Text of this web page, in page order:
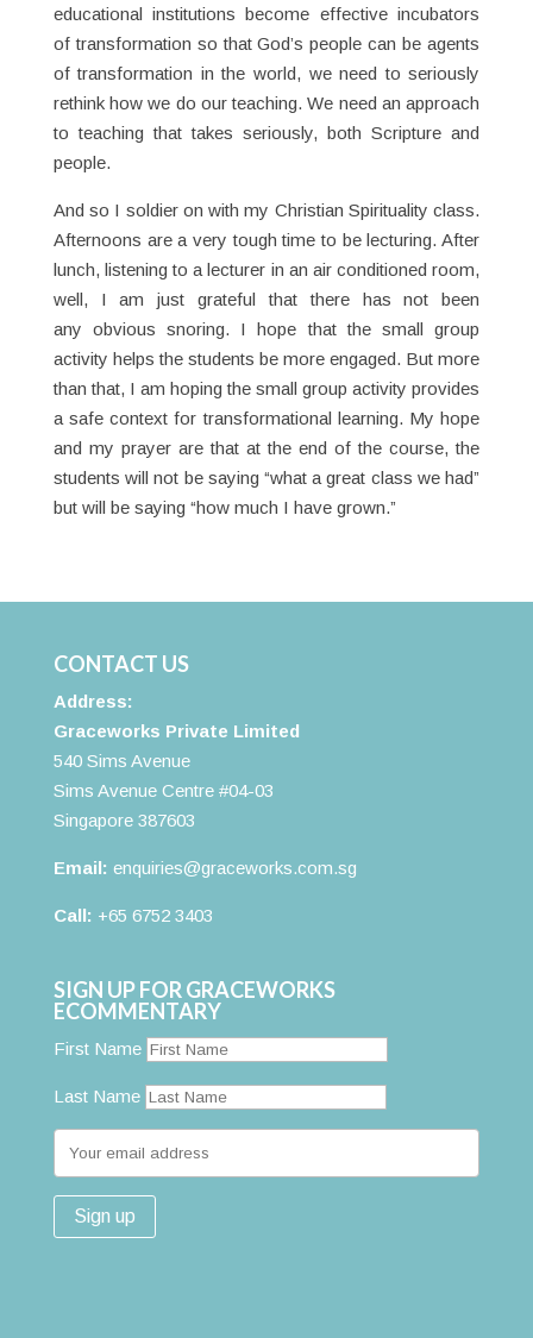
educational institutions become effective incubators
of transformation so that God’s people can be agents
of transformation in the world, we need to seriously
rethink how we do our teaching. We need an approach
to teaching that takes seriously, both Scripture and
people.
And so I soldier on with my Christian Spirituality class.
Afternoons are a very tough time to be lecturing. After
lunch, listening to a lecturer in an air conditioned room,
well, I am just grateful that there has not been
any obvious snoring. I hope that the small group
activity helps the students be more engaged. But more
than that, I am hoping the small group activity provides
a safe context for transformational learning. My hope
and my prayer are that at the end of the course, the
students will not be saying “what a great class we had”
but will be saying “how much I have grown.”
CONTACT US
Address:
Graceworks Private Limited
540 Sims Avenue
Sims Avenue Centre #04-03
Singapore 387603
Email: enquiries@graceworks.com.sg
Call: +65 6752 3403
SIGN UP FOR GRACEWORKS
ECOMMENTARY
First Name
Last Name